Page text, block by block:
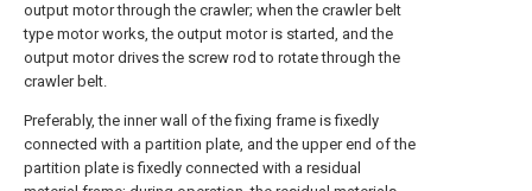
output motor through the crawler; when the crawler belt
type motor works, the output motor is started, and the
output motor drives the screw rod to rotate through the
crawler belt.
Preferably, the inner wall of the fixing frame is fixedly
connected with a partition plate, and the upper end of the
partition plate is fixedly connected with a residual